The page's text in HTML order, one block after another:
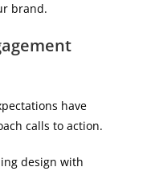
brand.
have
calls to action.
design with